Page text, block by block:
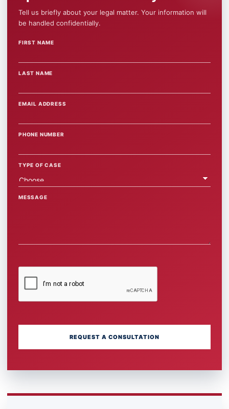
Tell us briefly about your legal matter. Your information will
be handled confidentially.
FIRST NAME
LAST NAME
EMAIL ADDRESS
PHONE NUMBER
TYPE OF CASE
MESSAGE
WEBSITE
REQUEST A CONSULTATION